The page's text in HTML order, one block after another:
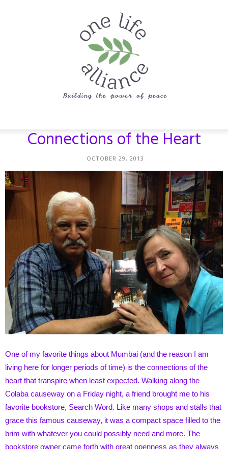
Life
Alliance
Connections of the Heart
OCTOBER 29, 2013
One of my favorite things about Mumbai (and the reason I am
living here for longer periods of time) is the connections of the
heart that transpire when least expected. Walking along the
Colaba causeway on a Friday night, a friend brought me to his
favorite bookstore, Search Word. Like many shops and stalls that
grace this famous causeway, it was a compact space filled to the
brim with whatever you could possibly need and more. The
bookstore owner came forth with great openness as they always